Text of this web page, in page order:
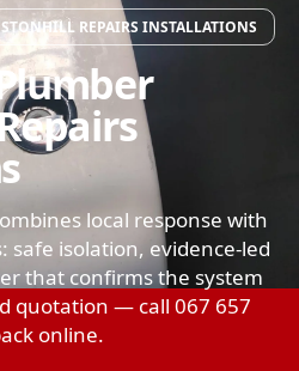
REPAIRS INSTALLATIONS
local response with
safe isolation, evidence-led
that confirms the system
quotation — call 067 657
online.